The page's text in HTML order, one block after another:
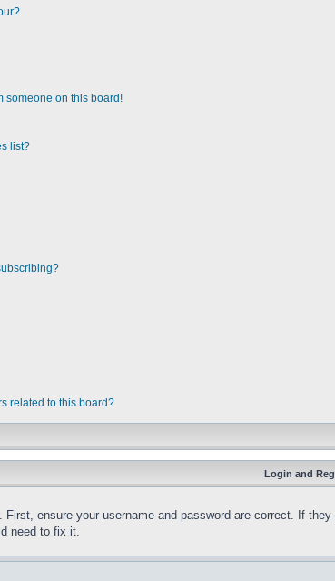
someone on this board!
list?
related to this board?
Login and
ensure your username and password are correct. If
need to fix it.